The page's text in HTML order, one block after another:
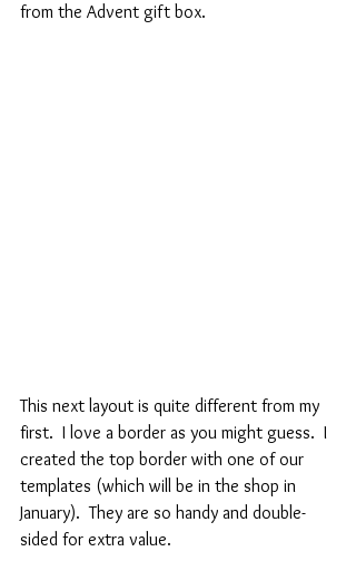
from the Advent gift box.
This next layout is quite different from my
first.  I love a border as you might guess.  I
created the top border with one of our
templates (which will be in the shop in
January).  They are so handy and double-
sided for extra value.